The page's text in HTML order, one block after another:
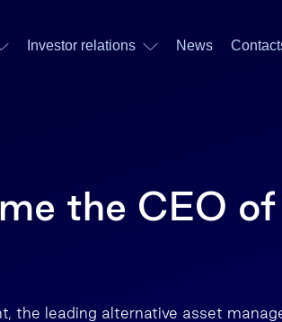
Investor relations News
the CEO of
the leading alternative asset